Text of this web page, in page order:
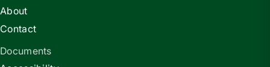
About
Contact
Documents